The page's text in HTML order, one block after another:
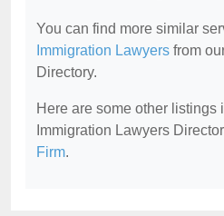
You can find more similar
Immigration Lawyers from
Directory.
Here are some other listings
Immigration Lawyers
Firm.